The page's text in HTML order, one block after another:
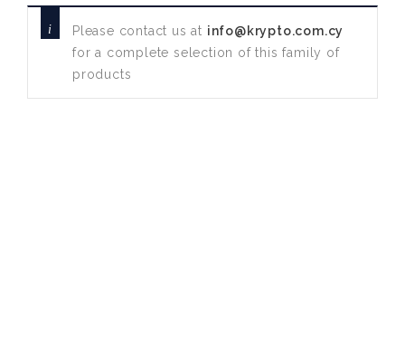
Please contact us at info@krypto.com.cy
for a complete selection of this family of
products